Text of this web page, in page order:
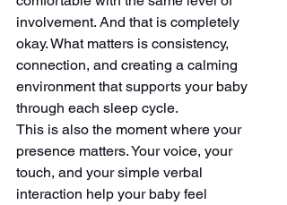
involvement. And that is completely
okay. What matters is consistency,
connection, and creating a calming
environment that supports your baby
through each sleep cycle.
This is also the moment where your
presence matters. Your voice, your
touch, and your simple verbal
interaction help your baby feel